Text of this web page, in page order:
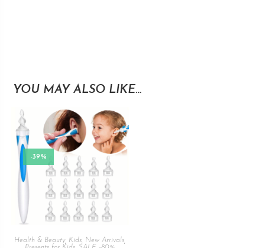
YOU MAY ALSO LIKE…
-39%
Health & Beauty, Kids New Arrivals